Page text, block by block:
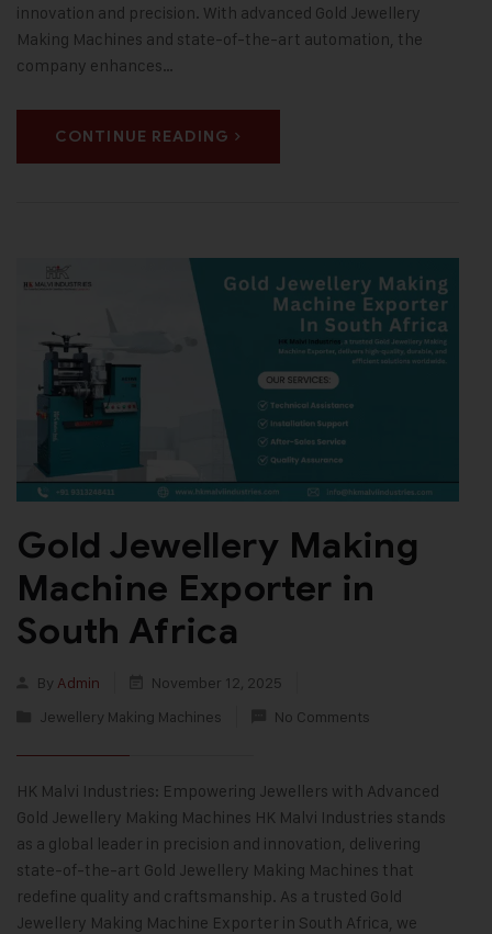
innovation and precision. With advanced Gold Jewellery
Making Machines and state-of-the-art automation, the
company enhances…
CONTINUE READING
Gold Jewellery Making
Machine Exporter in
South Africa
By Admin
November 12, 2025
Jewellery Making Machines
No Comments
HK Malvi Industries: Empowering Jewellers with Advanced
Gold Jewellery Making Machines HK Malvi Industries stands
as a global leader in precision and innovation, delivering
state-of-the-art Gold Jewellery Making Machines that
redefine quality and craftsmanship. As a trusted Gold
Jewellery Making Machine Exporter in South Africa, we